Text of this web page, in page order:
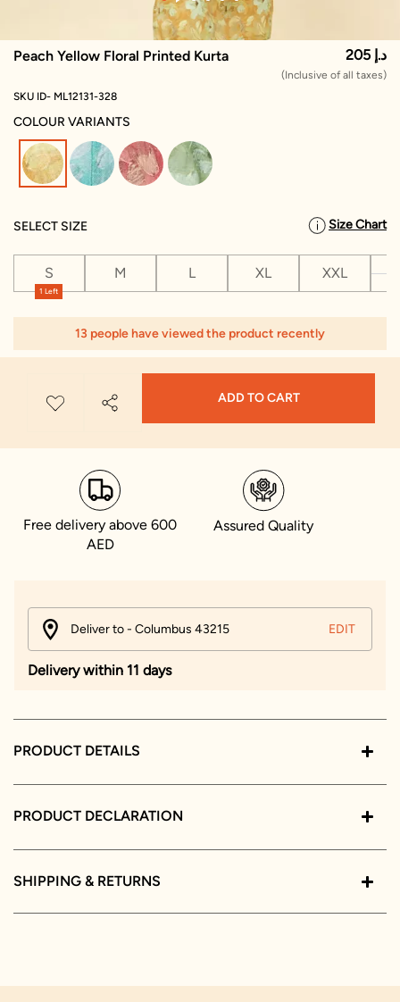
Peach Yellow Floral Printed Kurta 205 د.إ
(Inclusive of all taxes)
SKU ID- ML12131-328
COLOUR VARIANTS
selected
SELECT SIZE Size Chart
1 Left
S M L XL XXL
13 people have viewed the product recently
ADD TO CART
Free delivery above 600
AED
Assured Quality
Deliver to - Columbus 43215 EDIT
Delivery within 11 days
PRODUCT DETAILS
PRODUCT DECLARATION
SHIPPING & RETURNS